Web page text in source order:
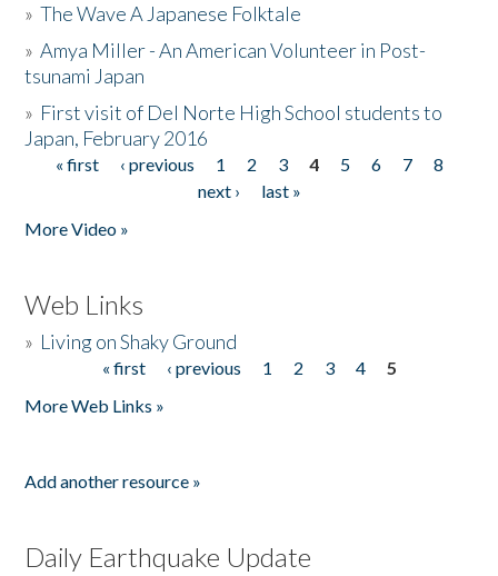
»The Wave A Japanese Folktale
»Amya Miller - An American Volunteer in Post-
tsunami Japan
» First visit of Del Norte High School students to
Japan, February 2016
Pages
« first ‹ previous 1 2 3 4 5 6 7
8
next ›
last »
More Video »
Web Links
» Living on Shaky Ground
« first ‹ previous 1 2 3 4
5
More Web Links »
Add another resource »
Daily Earthquake Update